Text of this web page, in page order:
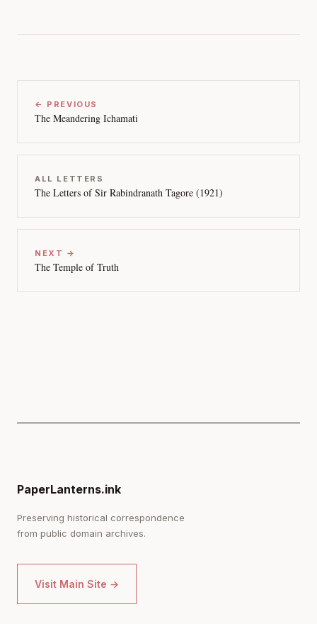
← PREVIOUS
The Meandering Ichamati
ALL LETTERS
The Letters of Sir Rabindranath Tagore (1921)
NEXT →
The Temple of Truth
PaperLanterns.ink
Preserving historical correspondence
from public domain archives.
Visit Main Site →